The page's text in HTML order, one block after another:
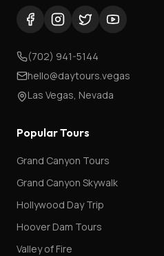
(702) 941-5144
hello@daytours.vegas
Las Vegas, Nevada
Popular Tours
Grand Canyon Tours
Grand Canyon Skywalk
Hollywood Day Trip
Hoover Dam Tours
Valley of Fire